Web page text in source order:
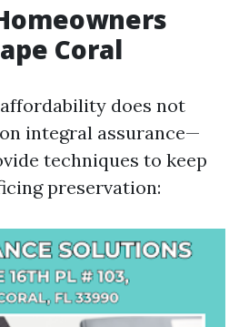
Coral
does not
integral assurance—
techniques to keep
preservation: